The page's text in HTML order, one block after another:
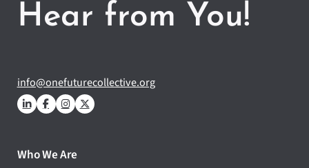
Hear from You!
info@onefuturecollective.org
Who We Are